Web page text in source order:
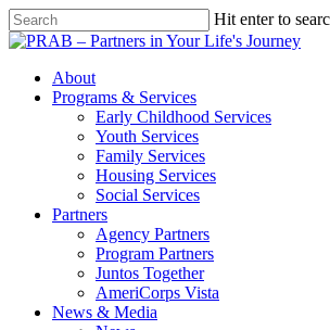
Hit enter to
About
Programs & Services
Early Childhood Services
Youth Services
Family Services
Housing Services
Social Services
Partners
Agency Partners
Program Partners
Juntos Together
AmeriCorps Vista
News & Media